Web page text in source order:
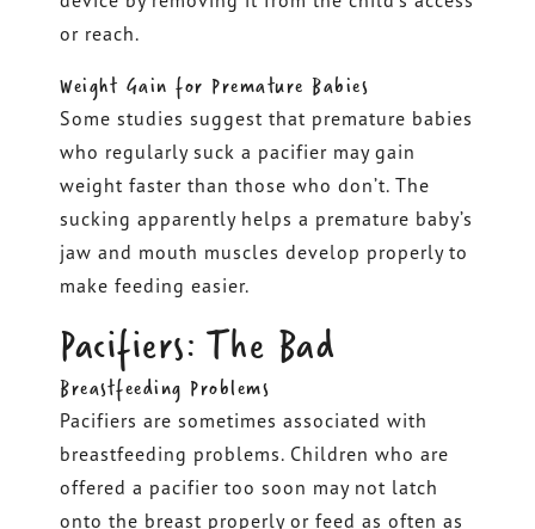
or reach.
Weight Gain for Premature Babies
Some studies suggest that premature babies
who regularly suck a pacifier may gain
weight faster than those who don’t. The
sucking apparently helps a premature baby’s
jaw and mouth muscles develop properly to
make feeding easier.
Pacifiers: The Bad
Breastfeeding Problems
Pacifiers are sometimes associated with
breastfeeding problems. Children who are
offered a pacifier too soon may not latch
onto the breast properly or feed as often as